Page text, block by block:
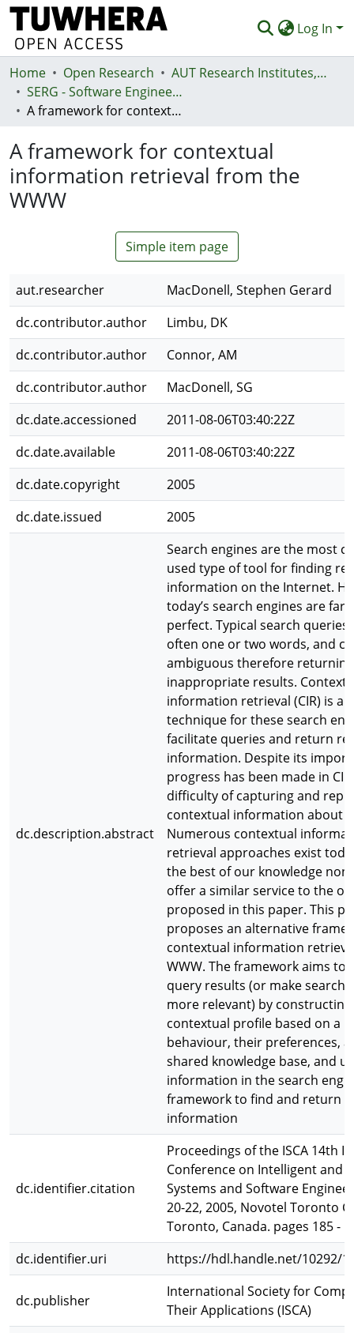
Log In
Communities & Collections
Browse
Deposit
Help
Home Open Research
AUT Research Institutes, Centres and Networks
SERG - Software Engineering Research Group
A framework for contextual information retrieval from the WWW
A framework for contextual
information retrieval from the
WWW
Simple item page
aut.researcher
MacDonell, Stephen Gerard
dc.contributor.author
Limbu, DK
dc.contributor.author
Connor, AM
dc.contributor.author
MacDonell, SG
dc.date.accessioned
2011-08-06T03:40:22Z
dc.date.available
2011-08-06T03:40:22Z
dc.date.copyright
2005
dc.date.issued
2005
dc.description.abstract
Search engines are the most
used type of tool for finding
information on the Internet.
today’s search engines are far
perfect. Typical search
often one or two words, and
ambiguous therefore returning
inappropriate results.
information retrieval (CIR) is a
technique for these search
facilitate queries and return
information. Despite its
progress has been made in
difficulty of capturing and
contextual information about
Numerous contextual
retrieval approaches exist
the best of our knowledge
offer a similar service to the
proposed in this paper. This
proposes an alternative
contextual information
WWW. The framework aims to
query results (or make search
more relevant) by constructing
contextual profile based on a
behaviour, their preferences,
shared knowledge base, and
information in the search
framework to find and return
information
dc.identifier.citation
Proceedings of the ISCA 14th
Conference on Intelligent and
Systems and Software
20-22, 2005, Novotel Toronto
Toronto, Canada. pages 185 -
dc.identifier.uri
https://hdl.handle.net/10292/
dc.publisher
International Society for
Their Applications (ISCA)